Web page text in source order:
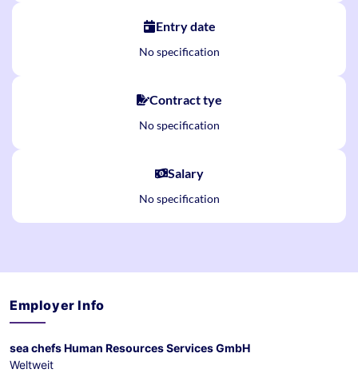
Entry date
No specification
Contract tye
No specification
Salary
No specification
Employer Info
sea chefs Human Resources Services GmbH
Weltweit